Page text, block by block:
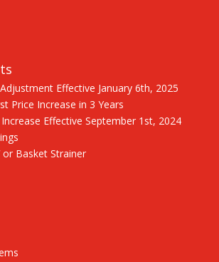
Effective January 6th, 2025
Price Increase in 3 Years
Effective September 1st, 2024
or Basket Strainer